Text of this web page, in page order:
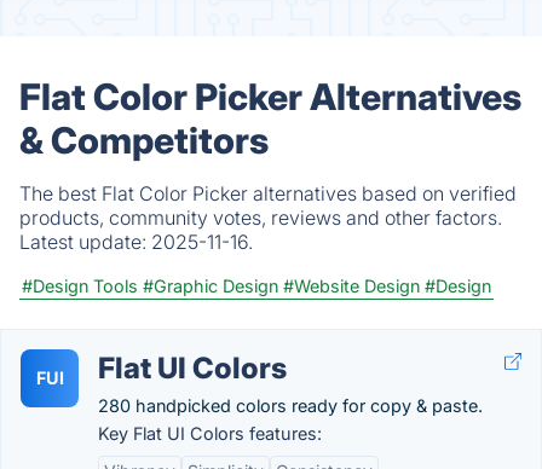
Flat Color Picker Alternatives
& Competitors
The best Flat Color Picker alternatives based on verified
products, community votes, reviews and other factors.
Latest update: 2025-11-16.
#Design Tools #Graphic Design #Website Design #Design
FUI Flat UI Colors
280 handpicked colors ready for copy & paste.
Key Flat UI Colors features: